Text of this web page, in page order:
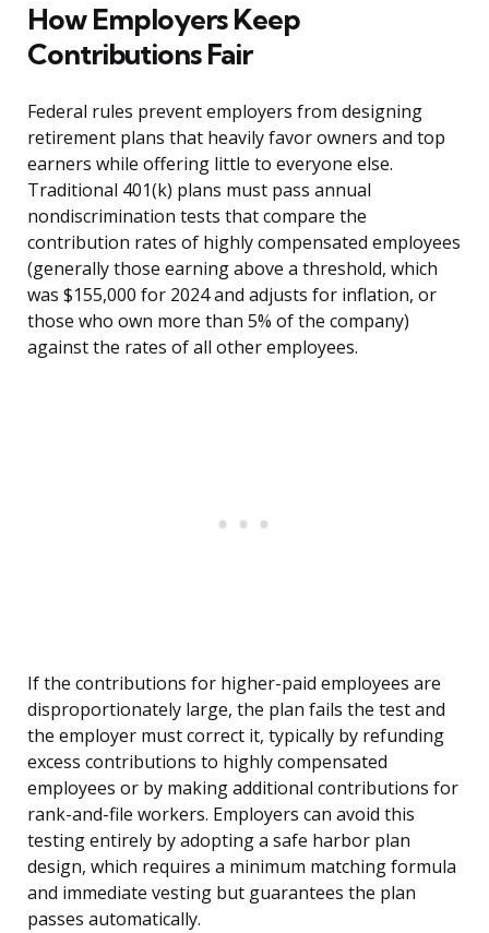
How Employers Keep
Contributions Fair
Federal rules prevent employers from designing
retirement plans that heavily favor owners and top
earners while offering little to everyone else.
Traditional 401(k) plans must pass annual
nondiscrimination tests that compare the
contribution rates of highly compensated employees
(generally those earning above a threshold, which
was $155,000 for 2024 and adjusts for inflation, or
those who own more than 5% of the company)
against the rates of all other employees.
If the contributions for higher-paid employees are
disproportionately large, the plan fails the test and
the employer must correct it, typically by refunding
excess contributions to highly compensated
employees or by making additional contributions for
rank-and-file workers. Employers can avoid this
testing entirely by adopting a safe harbor plan
design, which requires a minimum matching formula
and immediate vesting but guarantees the plan
passes automatically.